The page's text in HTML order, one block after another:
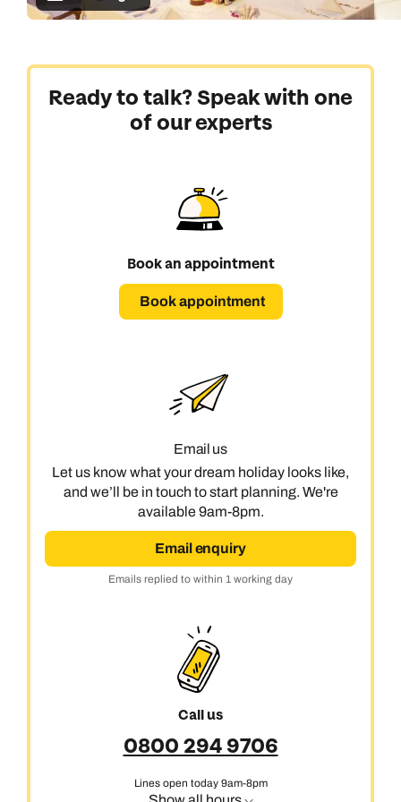
Ready to talk? Speak with one
of our experts
Book an appointment
Book appointment
Email us
Let us know what your dream holiday looks like,
and we’ll be in touch to start planning. We're
available 9am-8pm.
Email enquiry
Emails replied to within 1 working day
Call us
0800 294 9706
Lines open today 9am-8pm